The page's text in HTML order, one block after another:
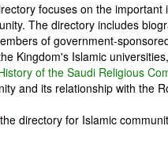
focuses on the
The directory includes
of government-
Kingdom's Islamic
of the Saudi Religious
and its relationship with the
the directory for Islamic